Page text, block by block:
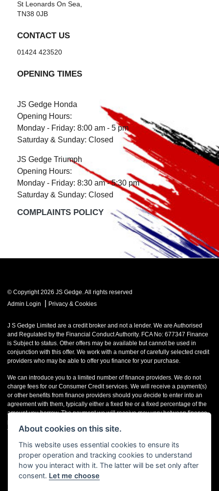
St Leonards On Sea,
TN38 0JB
CONTACT US
01424 423520
OPENING TIMES
JS Gedge Honda
Opening Hours:
Monday - Friday: 8:00 am - 5 pm
Saturday & Sunday: Closed
JS Gedge Triumph
Opening Hours:
Monday - Friday: 8:30 am - 5:30 pm
Saturday & Sunday: Closed
COMPLAINTS POLICY
© Copyright 2026 JS Gedge. All rights reserved
Admin Login
Privacy & Cookies
J S Gedge Limited are a credit broker and not a lender. We are Authorised
and Regulated by the Financial Conduct Authority. FCA No: 677347 Finance
is Subject to status. Other offers may be available but cannot be used in
conjunction with this offer. We work with a number of carefully selected credit
providers who may be able to offer you finance for your purchase.
We can introduce you to a limited number of finance providers. We do not
charge fees for our Consumer Credit services. We will receive a payment(s)
or other benefits from finance providers should you decide to enter into an
agreement with them, typically either a fixed fee or a fixed percentage of the
amount you borrow. The payment we will receive may vary between finance
providers and product types. The payment received does not impact the
finance rate offered.
Registered in England & Wales: 4374368 Registered Office: Address:- 30-34
North Street, Hailsham, BN27 1DW, UNITED KINGDOM
About cookies on this site.
This website uses essential cookies to ensure its
proper operation and tracking cookies to understand
how you interact with it. The latter will be set only after
consent. Let me choose